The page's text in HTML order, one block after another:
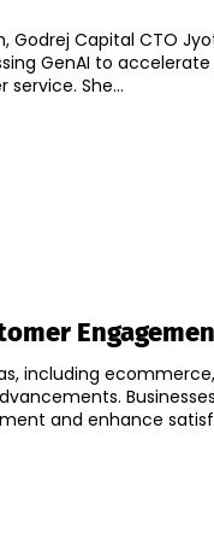
Godrej Capital CTO
GenAI to
She...
including
and enhance